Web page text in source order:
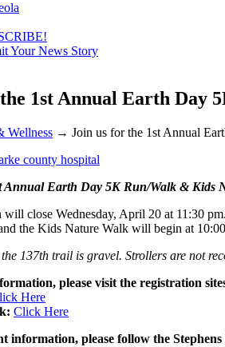
Your News Story
1st Annual Earth Day
Wellness → Join us for the 1st Annual
Annual Earth Day 5K Run/Walk & Kids
will close Wednesday, April 20 at 11:30 pm
the Kids Nature Walk will begin at
137th trail is gravel. Strollers are not
please visit the registration
Here
Click Here
information, please follow the